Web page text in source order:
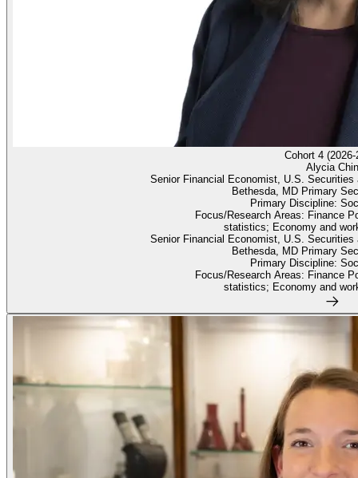
Cohort 4 (2026-
Alycia Chin
Senior Financial Economist, U.S.
Bethesda, MD Primary
Primary Discipline:
Focus/Research Areas: Finance
statistics; Economy and
Senior Financial Economist, U.S.
Bethesda, MD Primary
Primary Discipline:
Focus/Research Areas: Finance
statistics; Economy and